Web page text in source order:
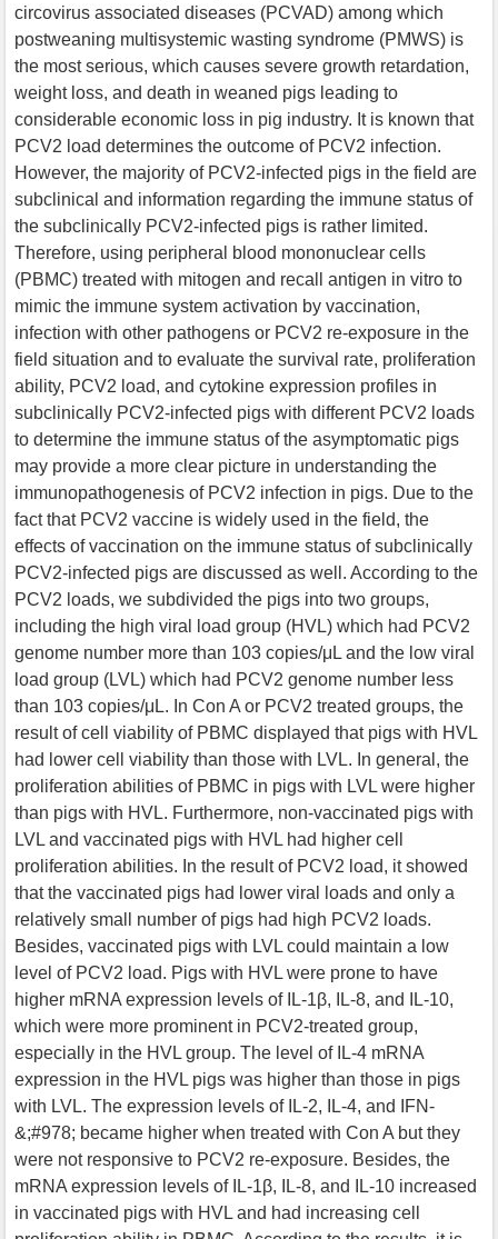
circovirus associated diseases (PCVAD) among which
postweaning multisystemic wasting syndrome (PMWS) is
the most serious, which causes severe growth retardation,
weight loss, and death in weaned pigs leading to
considerable economic loss in pig industry. It is known that
PCV2 load determines the outcome of PCV2 infection.
However, the majority of PCV2-infected pigs in the field are
subclinical and information regarding the immune status of
the subclinically PCV2-infected pigs is rather limited.
Therefore, using peripheral blood mononuclear cells
(PBMC) treated with mitogen and recall antigen in vitro to
mimic the immune system activation by vaccination,
infection with other pathogens or PCV2 re-exposure in the
field situation and to evaluate the survival rate, proliferation
ability, PCV2 load, and cytokine expression profiles in
subclinically PCV2-infected pigs with different PCV2 loads
to determine the immune status of the asymptomatic pigs
may provide a more clear picture in understanding the
immunopathogenesis of PCV2 infection in pigs. Due to the
fact that PCV2 vaccine is widely used in the field, the
effects of vaccination on the immune status of subclinically
PCV2-infected pigs are discussed as well. According to the
PCV2 loads, we subdivided the pigs into two groups,
including the high viral load group (HVL) which had PCV2
genome number more than 103 copies/μL and the low viral
load group (LVL) which had PCV2 genome number less
than 103 copies/μL. In Con A or PCV2 treated groups, the
result of cell viability of PBMC displayed that pigs with HVL
had lower cell viability than those with LVL. In general, the
proliferation abilities of PBMC in pigs with LVL were higher
than pigs with HVL. Furthermore, non-vaccinated pigs with
LVL and vaccinated pigs with HVL had higher cell
proliferation abilities. In the result of PCV2 load, it showed
that the vaccinated pigs had lower viral loads and only a
relatively small number of pigs had high PCV2 loads.
Besides, vaccinated pigs with LVL could maintain a low
level of PCV2 load. Pigs with HVL were prone to have
higher mRNA expression levels of IL-1β, IL-8, and IL-10,
which were more prominent in PCV2-treated group,
especially in the HVL group. The level of IL-4 mRNA
expression in the HVL pigs was higher than those in pigs
with LVL. The expression levels of IL-2, IL-4, and IFN-
&;#978; became higher when treated with Con A but they
were not responsive to PCV2 re-exposure. Besides, the
mRNA expression levels of IL-1β, IL-8, and IL-10 increased
in vaccinated pigs with HVL and had increasing cell